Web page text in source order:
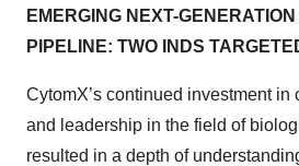
EMERGING NEXT-
PIPELINE: TWO INDS
CytomX’s continued investment
and leadership in the field of
resulted in a depth of